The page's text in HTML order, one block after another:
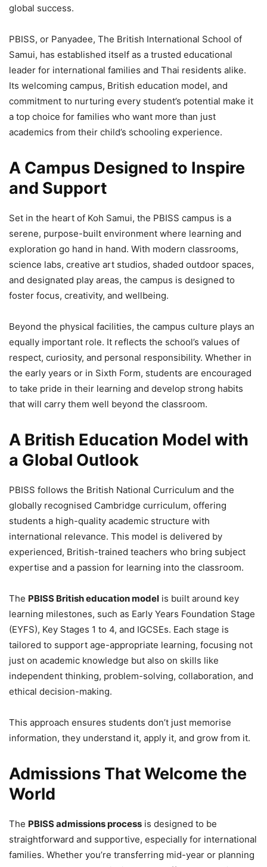
global success.
PBISS, or Panyadee, The British International School of
Samui, has established itself as a trusted educational
leader for international families and Thai residents alike.
Its welcoming campus, British education model, and
commitment to nurturing every student’s potential make it
a top choice for families who want more than just
academics from their child’s schooling experience.
A Campus Designed to Inspire
and Support
Set in the heart of Koh Samui, the PBISS campus is a
serene, purpose-built environment where learning and
exploration go hand in hand. With modern classrooms,
science labs, creative art studios, shaded outdoor spaces,
and designated play areas, the campus is designed to
foster focus, creativity, and wellbeing.
Beyond the physical facilities, the campus culture plays an
equally important role. It reflects the school’s values of
respect, curiosity, and personal responsibility. Whether in
the early years or in Sixth Form, students are encouraged
to take pride in their learning and develop strong habits
that will carry them well beyond the classroom.
A British Education Model with
a Global Outlook
PBISS follows the British National Curriculum and the
globally recognised Cambridge curriculum, offering
students a high-quality academic structure with
international relevance. This model is delivered by
experienced, British-trained teachers who bring subject
expertise and a passion for learning into the classroom.
The PBISS British education model is built around key
learning milestones, such as Early Years Foundation Stage
(EYFS), Key Stages 1 to 4, and IGCSEs. Each stage is
tailored to support age-appropriate learning, focusing not
just on academic knowledge but also on skills like
independent thinking, problem-solving, collaboration, and
ethical decision-making.
This approach ensures students don’t just memorise
information, they understand it, apply it, and grow from it.
Admissions That Welcome the
World
The PBISS admissions process is designed to be
straightforward and supportive, especially for international
families. Whether you’re transferring mid-year or planning